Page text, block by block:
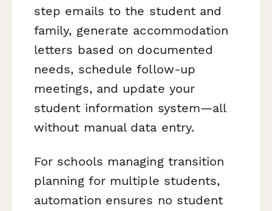
step emails to the student and
family, generate accommodation
letters based on documented
needs, schedule follow-up
meetings, and update your
student information system—all
without manual data entry.
For schools managing transition
planning for multiple students,
automation ensures no student